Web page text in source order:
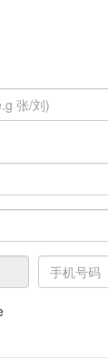
White zircon
for retail.
Great use for